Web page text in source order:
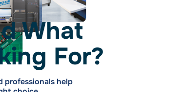
What
For?
professionals help